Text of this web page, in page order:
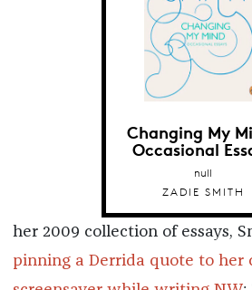
Changing My
Occasional
null
ZADIE SMITH
her 2009 collection of essays,
pinning a Derrida quote to her